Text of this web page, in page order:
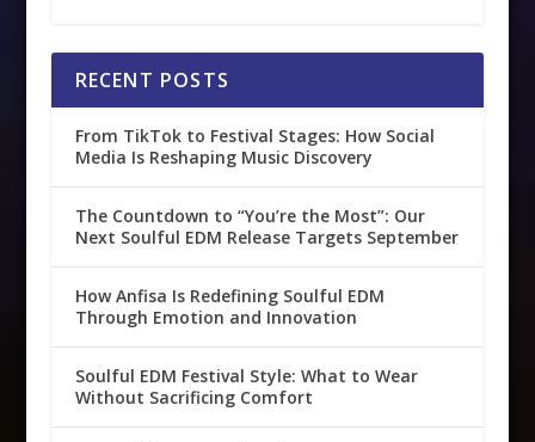
RECENT POSTS
From TikTok to Festival Stages: How Social
Media Is Reshaping Music Discovery
The Countdown to “You’re the Most”: Our
Next Soulful EDM Release Targets September
How Anfisa Is Redefining Soulful EDM
Through Emotion and Innovation
Soulful EDM Festival Style: What to Wear
Without Sacrificing Comfort